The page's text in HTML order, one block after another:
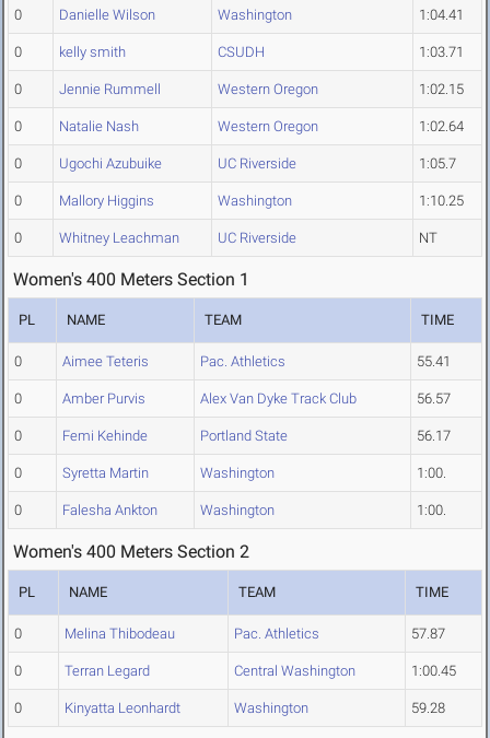
0 Danielle Wilson Washington 1:04.41
0 kelly smith CSUDH 1:03.71
0 Jennie Rummell Western Oregon 1:02.15
0 Natalie Nash Western Oregon 1:02.64
0 Ugochi Azubuike UC Riverside 1:05.7
0 Mallory Higgins Washington 1:10.25
0 Whitney Leachman UC Riverside NT
Women's 400 Meters Section 1
PL NAME TEAM TIME
0 Aimee Teteris Pac. Athletics 55.41
0 Amber Purvis Alex Van Dyke Track Club 56.57
0 Femi Kehinde Portland State 56.17
0 Syretta Martin Washington 1:00.
0 Falesha Ankton Washington 1:00.
Women's 400 Meters Section 2
PL NAME TEAM TIME
0 Melina Thibodeau Pac. Athletics 57.87
0 Terran Legard Central Washington 1:00.45
0 Kinyatta Leonhardt Washington 59.28